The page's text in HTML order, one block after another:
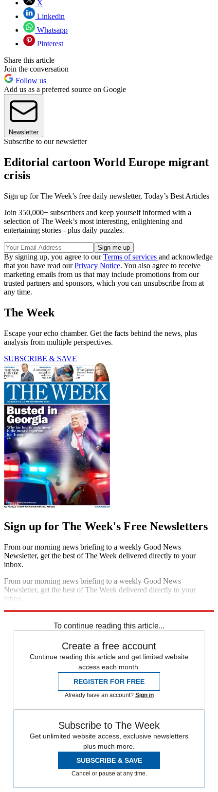
X
Linkedin
Whatsapp
Pinterest
Share this article
Join the conversation
Follow us
Add us as a preferred source on Google
Newsletter
Subscribe to our newsletter
Editorial cartoon World Europe migrant
crisis
Sign up for The Week’s free daily newsletter, Today’s Best Articles
Join 350,000+ subscribers and keep yourself informed with a
selection of The Week’s most interesting, enlightening and
entertaining stories - plus daily puzzles.
By signing up, you agree to ourTerms of services and acknowledge
that you have read ourPrivacy Notice. You also agree to receive
marketing emails from us that may include promotions from our
trusted partners and sponsors, which you can unsubscribe from at
any time.
The Week
Escape your echo chamber. Get the facts behind the news, plus
analysis from multiple perspectives.
SUBSCRIBE & SAVE
Sign up for The Week's Free Newsletters
From our morning news briefing to a weekly Good News
Newsletter, get the best of The Week delivered directly to your
inbox.
From our morning news briefing to a weekly Good News
Newsletter, get the best of The Week delivered directly to your
inbox.
To continue reading this article...
Create a free account
Continue reading this article and get limited website
access each month.
REGISTER FOR FREE
Already have an account? Sign in
Subscribe to The Week
Get unlimited website access, exclusive newsletters
plus much more.
SUBSCRIBE & SAVE
Cancel or pause at any time.